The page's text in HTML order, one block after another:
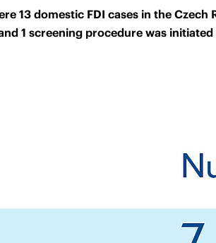
13 domestic FDI cases in the
1 screening procedure was